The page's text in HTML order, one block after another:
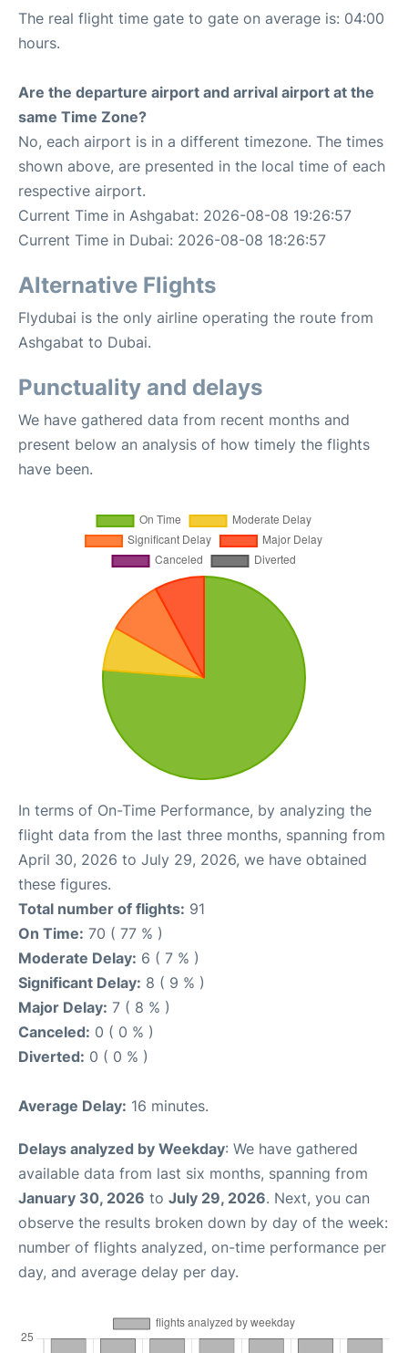
The real flight time gate to gate on average is: 04:00
hours.
Are the departure airport and arrival airport at the
same Time Zone?
No, each airport is in a different timezone. The times
shown above, are presented in the local time of each
respective airport.
Current Time in Ashgabat: 2026-08-08 19:26:57
Current Time in Dubai: 2026-08-08 18:26:57
Alternative Flights
Flydubai is the only airline operating the route from
Ashgabat to Dubai.
Punctuality and delays
We have gathered data from recent months and
present below an analysis of how timely the flights
have been.
In terms of On-Time Performance, by analyzing the
flight data from the last three months, spanning from
April 30, 2026 to July 29, 2026, we have obtained
these figures.
Total number of flights: 91
On Time: 70 ( 77 % )
Moderate Delay: 6 ( 7 % )
Significant Delay: 8 ( 9 % )
Major Delay: 7 ( 8 % )
Canceled: 0 ( 0 % )
Diverted: 0 ( 0 % )
Average Delay: 16 minutes.
Delays analyzed by Weekday: We have gathered
available data from last six months, spanning from
January 30, 2026 to July 29, 2026. Next, you can
observe the results broken down by day of the week:
number of flights analyzed, on-time performance per
day, and average delay per day.